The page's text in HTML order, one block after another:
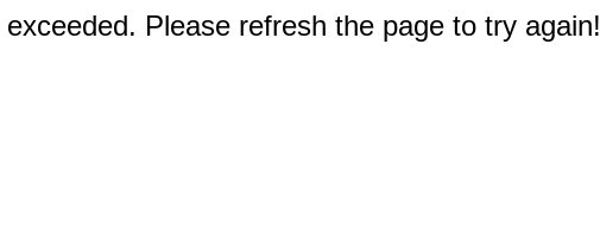
Please refresh the page to try again!